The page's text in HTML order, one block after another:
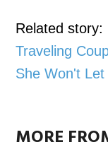
Related story:
Traveling
She Won't